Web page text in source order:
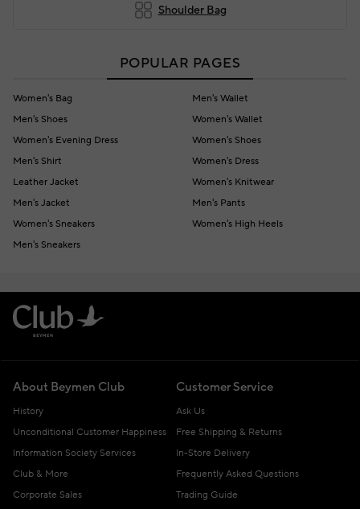
Shoulder Bag
POPULAR PAGES
Women's Bag
Men's Wallet
Men's Shoes
Women's Wallet
Women's Evening Dress
Women's Shoes
Men's Shirt
Women's Dress
Leather Jacket
Women's Knitwear
Men's Jacket
Men's Pants
Women's Sneakers
Women's High Heels
Men's Sneakers
About Beymen Club
History
Unconditional Customer Happiness
Information Society Services
Club & More
Corporate Sales
Customer Service
Ask Us
Free Shipping & Returns
In-Store Delivery
Frequently Asked Questions
Trading Guide